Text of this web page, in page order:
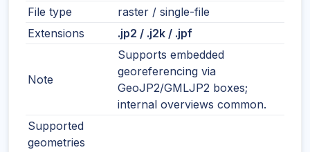
File type
raster / single-file
Extensions
.jp2 / .j2k / .jpf
Note
Supports embedded
georeferencing via
GeoJP2/GMLJP2 boxes;
internal overviews common.
Supported
geometries